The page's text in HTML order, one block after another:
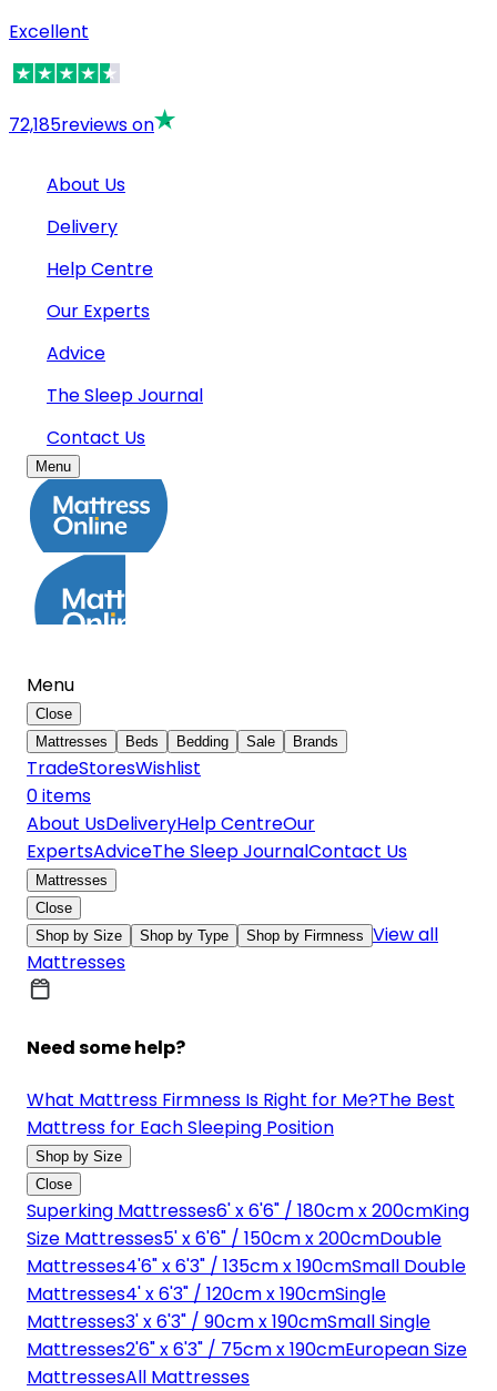
Excellent
72,185reviews on
About Us
Delivery
Help Centre
Our Experts
Advice
The Sleep Journal
Contact Us
Menu
Menu
Close
Mattresses
Beds Bedding Sale Brands
TradeStoresWishlist
0items
About UsDeliveryHelp CentreOur
ExpertsAdviceThe Sleep JournalContact Us
Mattresses
Close
Shop by Size
Shop by Type Shop by Firmness View all
Mattresses
Need some help?
What Mattress Firmness Is Right for Me?The Best
Mattress for Each Sleeping Position
Shop by Size
Close
Superking Mattresses6' x 6'6" / 180cm x 200cmKing
Size Mattresses5' x 6'6" / 150cm x 200cmDouble
Mattresses4'6" x 6'3" / 135cm x 190cmSmall Double
Mattresses4' x 6'3" / 120cm x 190cmSingle
Mattresses3' x 6'3" / 90cm x 190cmSmall Single
Mattresses2'6" x 6'3" / 75cm x 190cmEuropean Size
MattressesAll Mattresses